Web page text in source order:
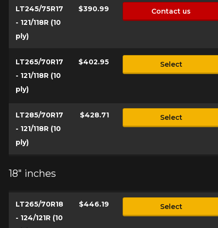
LT245/75R17
- 121/118R (10
ply)
$390.99 Contact us
LT265/70R17
- 121/118R (10
ply)
$402.95 Select
LT285/70R17
- 121/118R (10
ply)
$428.71 Select
18" inches
LT265/70R18
- 124/121R (10
$446.19 Select